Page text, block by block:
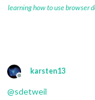
learning how to use browser
Offline
karsten13
@sdetweil